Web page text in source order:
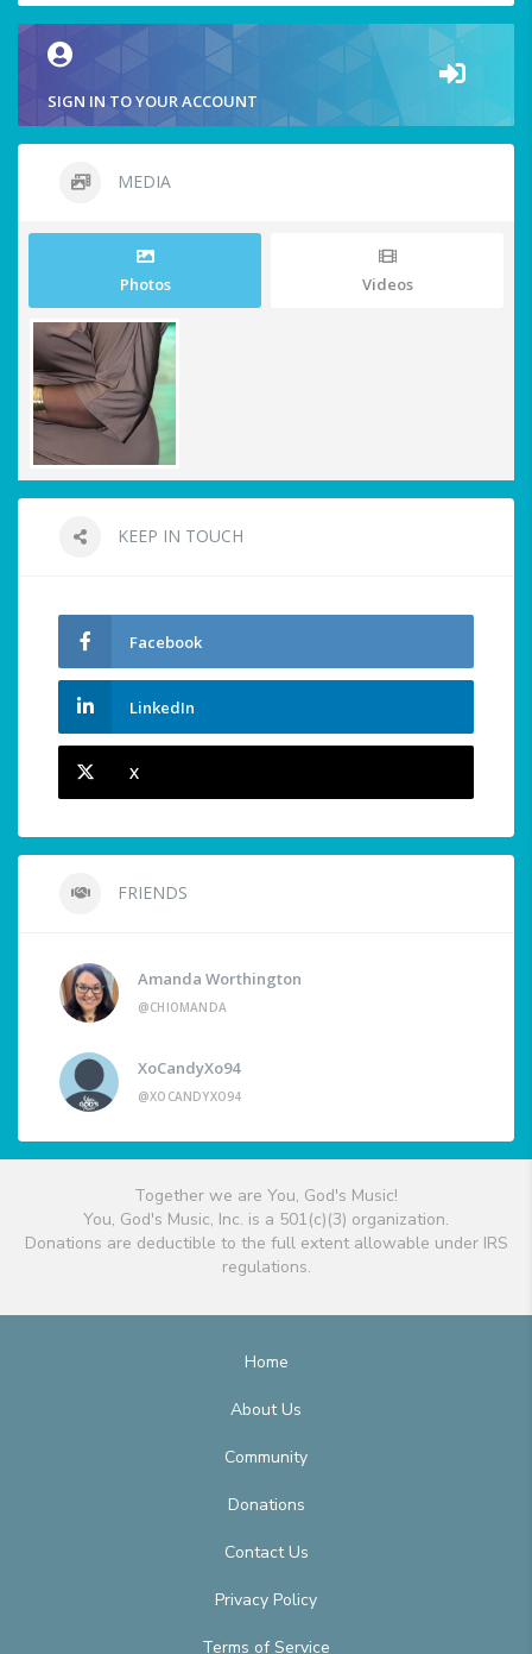
SIGN IN TO YOUR ACCOUNT
MEDIA
Photos Videos
KEEP IN TOUCH
Facebook
LinkedIn
X
FRIENDS
Amanda Worthington
@CHIOMANDA
XoCandyXo94
@XOCANDYXO94
Together we are You, God's Music!
You, God's Music, Inc. is a 501(c)(3) organization.
Donations are deductible to the full extent allowable under IRS
regulations.
Home
About Us
Community
Donations
Contact Us
Privacy Policy
Terms of Service